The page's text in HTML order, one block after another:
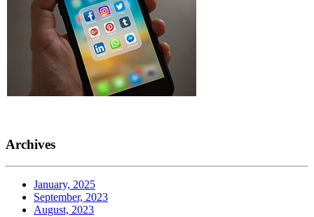
Archives
January, 2025
September, 2023
August, 2023